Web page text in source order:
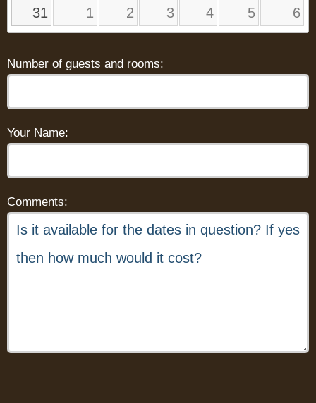
31
1 2 3 4 5 6
Number of guests and rooms:
Your Name:
Comments: